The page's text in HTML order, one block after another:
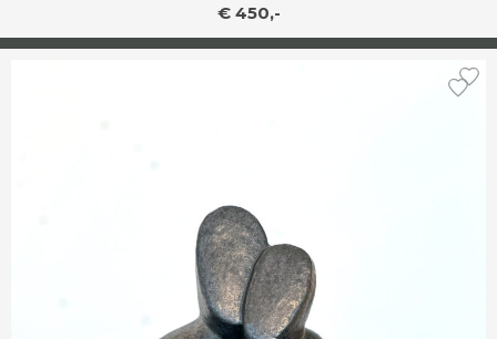
€ 450,-